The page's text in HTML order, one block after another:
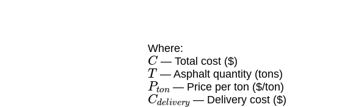
Where:
C — Total cost ($)
T — Asphalt quantity (tons)
Pton— Price per ton ($/ton)
Cde liv ery
— Delivery cost ($)